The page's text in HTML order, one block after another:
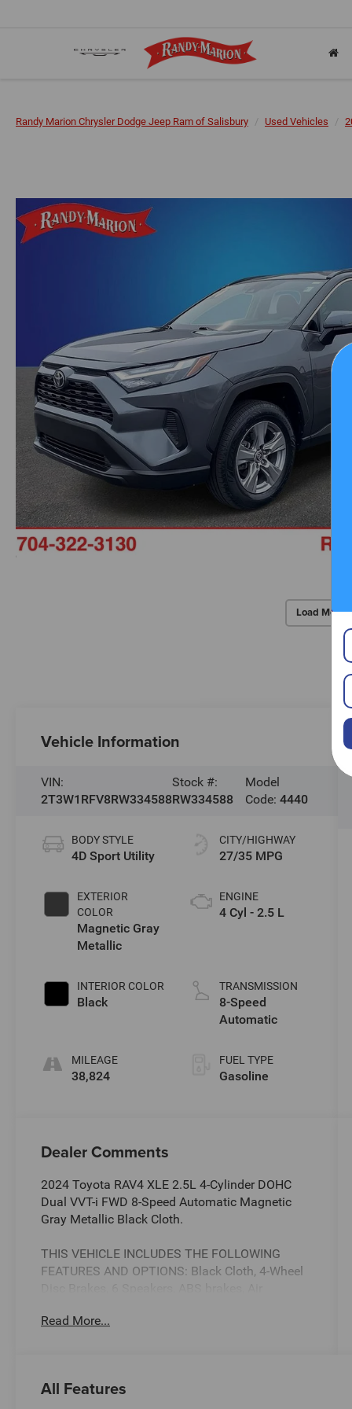
Randy Marion Chrysler Dodge Jeep Ram of Salisbury Used Vehicles
Load More
Vehicle Information
VIN:
2T3W1RFV8RW334588
Stock #:
RW334588
Model
Code:4440
BODY STYLE
4D Sport Utility
EXTERIOR
COLOR
Magnetic Gray
Metallic
INTERIOR COLOR
Black
MILEAGE
38,824
CITY/HIGHWAY
27/35 MPG
ENGINE
4 Cyl - 2.5 L
TRANSMISSION
8-Speed
Automatic
FUEL TYPE
Gasoline
Dealer Comments
2024 Toyota RAV4 XLE 2.5L 4-Cylinder DOHC
Dual VVT-i FWD 8-Speed Automatic Magnetic
Gray Metallic Black Cloth.
THIS VEHICLE INCLUDES THE FOLLOWING
FEATURES AND OPTIONS: Black Cloth, 4-Wheel
SiriusXM, Auto High-beam Headlights, Automatic
Dual front impact airbags, Dual front side impact
Read More...
All Features